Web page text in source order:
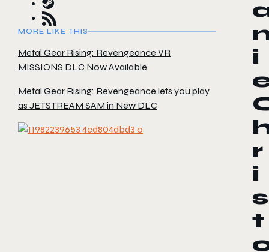
MORE LIKE THIS
Metal Gear Rising: Revengeance VR
MISSIONS DLC Now Available
Metal Gear Rising: Revengeance lets you play
as JETSTREAM SAM in New DLC
i
r
i
s
t